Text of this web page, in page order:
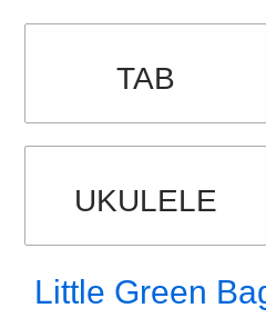
TAB
UKULELE
Little Green